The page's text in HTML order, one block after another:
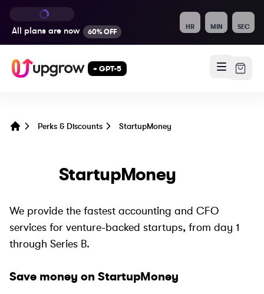
All plans are now 60% OFF
HR MIN SEC
+ GPT-5
Perks & Discounts StartupMoney
StartupMoney
We provide the fastest accounting and CFO
services for venture-backed startups, from day 1
through Series B.
Save money on StartupMoney